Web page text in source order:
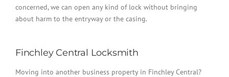
concerned, we can open any kind of lock without bringing
about harm to the entryway or the casing.
Finchley Central Locksmith
Moving into another business property in Finchley Central?